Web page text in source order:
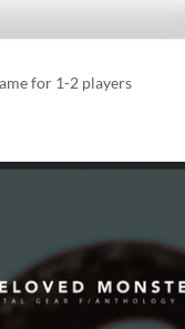
for 1-2 players
5 starsratings